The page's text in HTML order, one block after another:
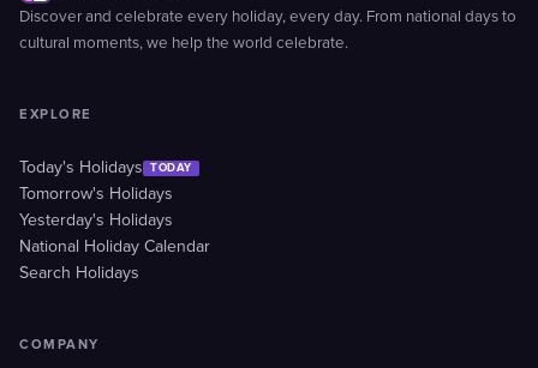
Discover and celebrate every holiday, every day. From national days to
cultural moments, we help the world celebrate.
EXPLORE
Today's Holidays TODAY
Tomorrow's Holidays
Yesterday's Holidays
National Holiday Calendar
Search Holidays
COMPANY